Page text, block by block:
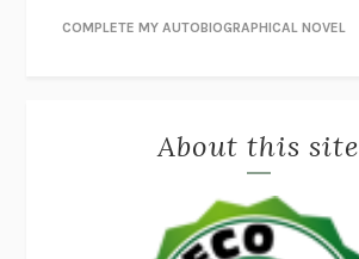
NIGHT OF THE LIVING REZMORGAN TALTY
DANIEL E. LIEBERMAN
OTTESSA MOSHFEGH
PATRICK RADDEN KEEFE
FURIOUS HOURSCASEY CEP
COMPLETE MY AUTOBIOGRAPHICAL NOVEL
About this site